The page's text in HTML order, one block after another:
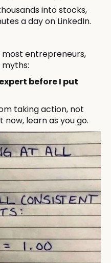
into stocks,
a day on LinkedIn.
most entrepreneurs,
before I put
taking action, not
learn as you go.